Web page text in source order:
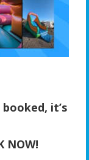
it’s
NOW!